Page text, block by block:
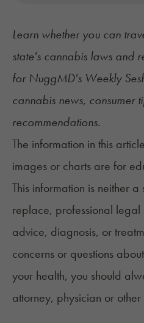
Learn whether you can
state's cannabis laws and
for NuggMD's Weekly
cannabis news, consumer
recommendations.
The information in this
images or charts are for
This information is neither
replace, professional
advice, diagnosis, or
concerns or questions
your health, you should
attorney, physician or